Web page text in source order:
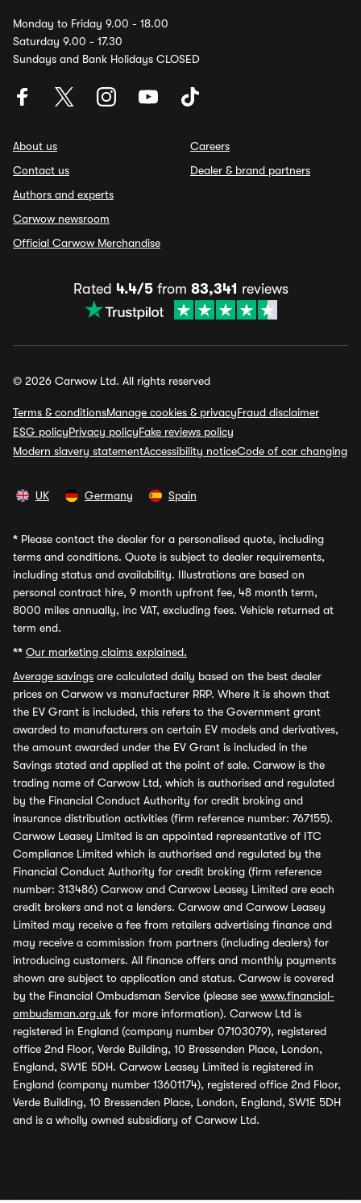
Monday to Friday 9.00 - 18.00
Saturday 9.00 - 17.30
Sundays and Bank Holidays CLOSED
About us
Contact us
Authors and experts
Carwow newsroom
Official Carwow Merchandise
Careers
Dealer & brand partners
Rated 4.4/5from 83,341 reviews
© 2026 Carwow Ltd. All rights reserved
Terms & conditionsManage cookies & privacyFraud disclaimer
ESG policyPrivacy policyFake reviews policy
Modern slavery statementAccessibility noticeCode of car changing
UK Germany Spain
* Please contact the dealer for a personalised quote, including
terms and conditions. Quote is subject to dealer requirements,
including status and availability. Illustrations are based on
personal contract hire, 9 month upfront fee, 48 month term,
8000 miles annually, inc VAT, excluding fees. Vehicle returned at
term end.
** Our marketing claims explained.
Average savings are calculated daily based on the best dealer
prices on Carwow vs manufacturer RRP. Where it is shown that
the EV Grant is included, this refers to the Government grant
awarded to manufacturers on certain EV models and derivatives,
the amount awarded under the EV Grant is included in the
Savings stated and applied at the point of sale. Carwow is the
trading name of Carwow Ltd, which is authorised and regulated
by the Financial Conduct Authority for credit broking and
insurance distribution activities (firm reference number: 767155).
Carwow Leasey Limited is an appointed representative of ITC
Compliance Limited which is authorised and regulated by the
Financial Conduct Authority for credit broking (firm reference
number: 313486) Carwow and Carwow Leasey Limited are each
credit brokers and not a lenders. Carwow and Carwow Leasey
Limited may receive a fee from retailers advertising finance and
may receive a commission from partners (including dealers) for
introducing customers. All finance offers and monthly payments
shown are subject to application and status. Carwow is covered
by the Financial Ombudsman Service (please see www.financial-
ombudsman.org.uk for more information). Carwow Ltd is
registered in England (company number 07103079), registered
office 2nd Floor, Verde Building, 10 Bressenden Place, London,
England, SW1E 5DH. Carwow Leasey Limited is registered in
England (company number 13601174), registered office 2nd Floor,
Verde Building, 10 Bressenden Place, London, England, SW1E 5DH
and is a wholly owned subsidiary of Carwow Ltd.